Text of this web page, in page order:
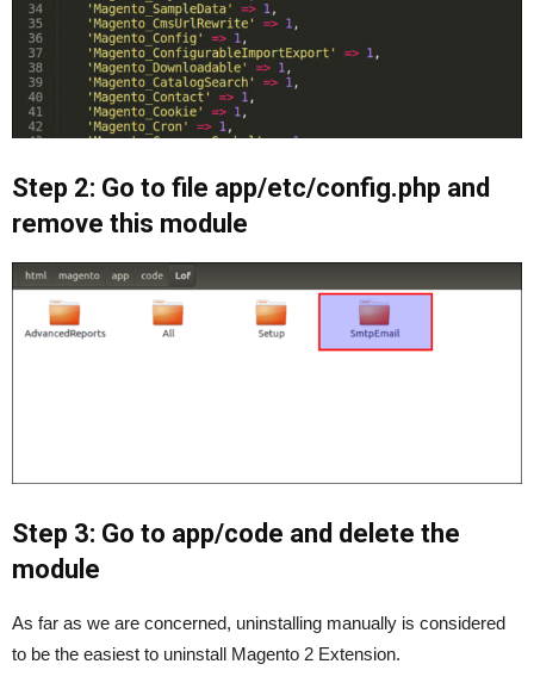
Step 2: Go to file app/etc/config.php and
remove this module
Step 3: Go to app/code and delete the
module
As far as we are concerned, uninstalling manually is considered
to be the easiest to uninstall Magento 2 Extension.